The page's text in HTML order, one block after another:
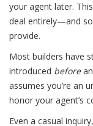
your agent later.
deal entirely—and
provide.
Most builders have
introduced before
assumes you’re an
honor your agent’s
Even a casual